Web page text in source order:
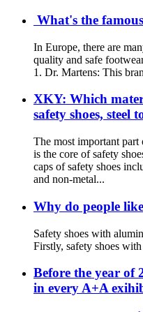
What's the
In Europe, there are
quality and safe
1. Dr. Martens: This
XKY: Which
safety shoes, steel
The most important part
is the core of safety
caps of safety shoes
and non-metal...
Why do people
Safety shoes with
Firstly, safety shoes
Before the year of
in every A+A